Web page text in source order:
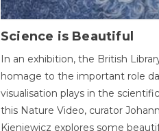
Science is Beautiful
In an exhibition, the British
homage to the important role
visualisation plays in the
this Nature Video, curator
Kieniewicz explores some